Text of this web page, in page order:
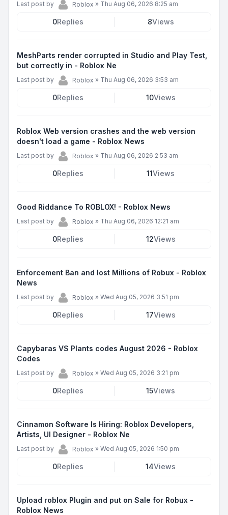
Last post by Roblox » Thu Aug 06, 2026 8:25 am
0Replies 8Views
MeshParts render corrupted in Studio and Play Test,
but correctly in - Roblox Ne
Last post by Roblox » Thu Aug 06, 2026 3:53 am
0Replies 10Views
Roblox Web version crashes and the web version
doesn't load a game - Roblox News
Last post by Roblox » Thu Aug 06, 2026 2:53 am
0Replies 11Views
Good Riddance To ROBLOX! - Roblox News
Last post by Roblox » Thu Aug 06, 2026 12:21 am
0Replies 12Views
Enforcement Ban and lost Millions of Robux - Roblox
News
Last post by Roblox » Wed Aug 05, 2026 3:51 pm
0Replies 17Views
Capybaras VS Plants codes August 2026 - Roblox
Codes
Last post by Roblox » Wed Aug 05, 2026 3:21 pm
0Replies 15Views
Cinnamon Software Is Hiring: Roblox Developers,
Artists, UI Designer - Roblox Ne
Last post by Roblox » Wed Aug 05, 2026 1:50 pm
0Replies 14Views
Upload roblox Plugin and put on Sale for Robux -
Roblox News